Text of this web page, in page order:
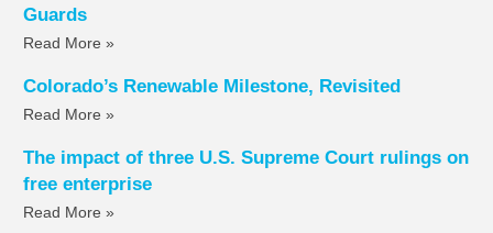
Guards
Read More »
Colorado’s Renewable Milestone, Revisited
Read More »
The impact of three U.S. Supreme Court rulings on
free enterprise
Read More »